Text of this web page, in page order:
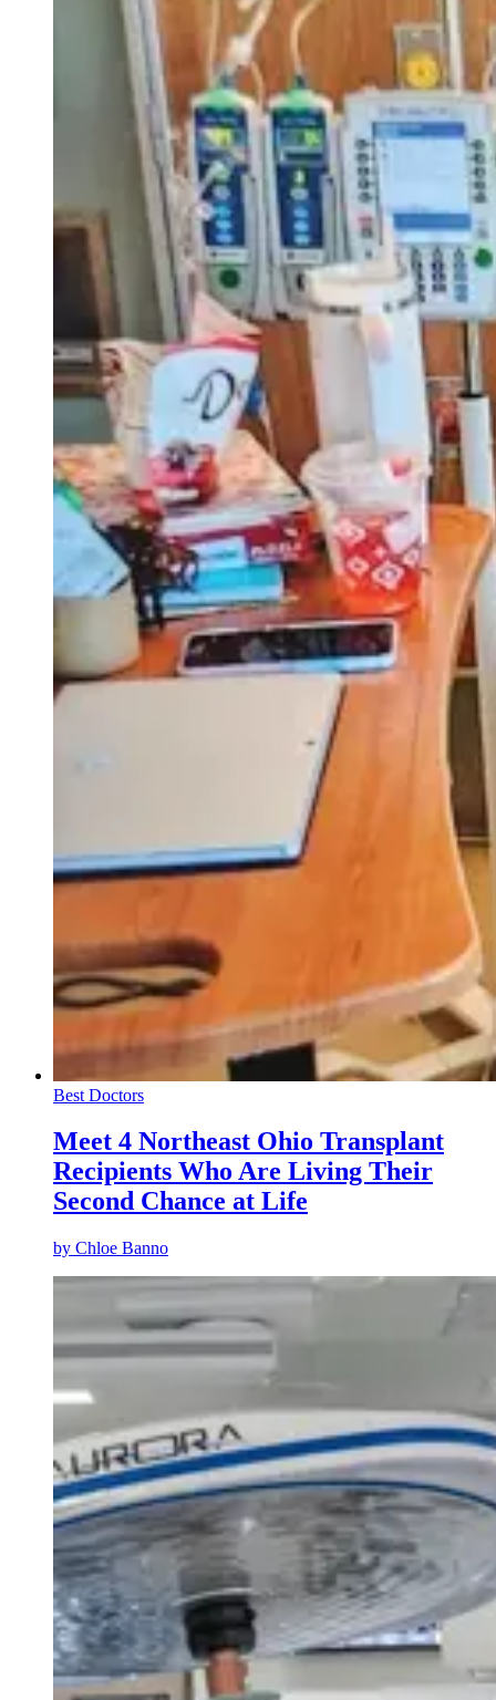
Best Doctors
Meet 4 Northeast Ohio Transplant
Recipients Who Are Living Their
Second Chance at Life
by Chloe Banno